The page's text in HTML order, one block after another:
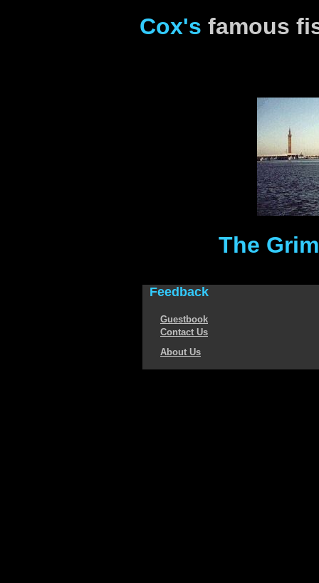
Cox's famous
The
Feedback
Guestbook
Contact Us
About Us